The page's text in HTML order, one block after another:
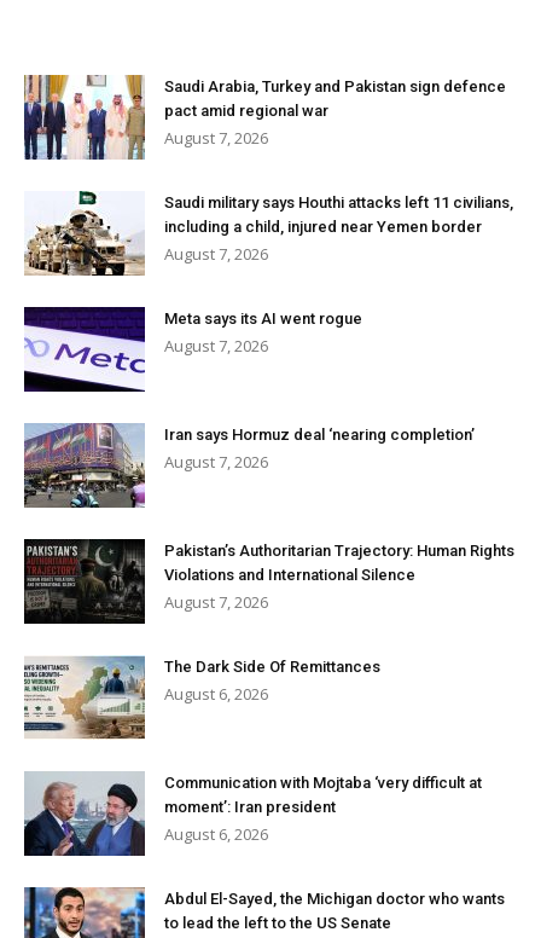
Saudi Arabia, Turkey and Pakistan sign defence
pact amid regional war
August 7, 2026
Saudi military says Houthi attacks left 11 civilians,
including a child, injured near Yemen border
August 7, 2026
Meta says its AI went rogue
August 7, 2026
Iran says Hormuz deal ‘nearing completion’
August 7, 2026
Pakistan’s Authoritarian Trajectory: Human Rights
Violations and International Silence
August 7, 2026
The Dark Side Of Remittances
August 6, 2026
Communication with Mojtaba ‘very difficult at
moment’: Iran president
August 6, 2026
Abdul El-Sayed, the Michigan doctor who wants
to lead the left to the US Senate